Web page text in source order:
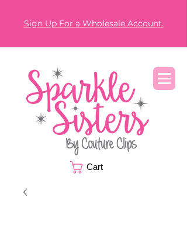
Sign Up For a Wholesale Account.
Cart